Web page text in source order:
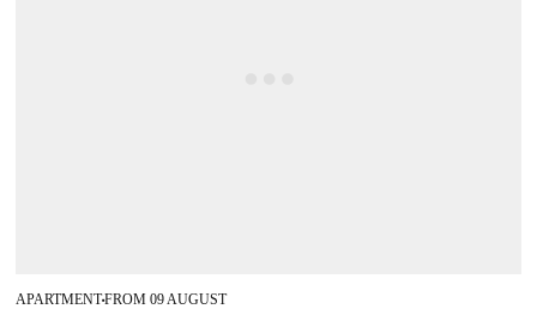
APARTMENT■FROM 09 AUGUST